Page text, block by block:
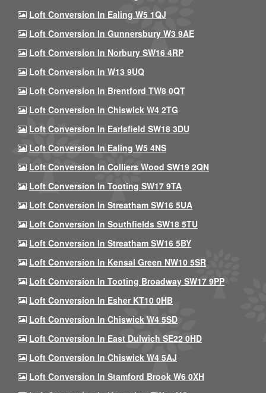
Loft Conversion In Ealing W5 1QJ
Loft Conversion In Gunnersbury W3 9AE
Loft Conversion In Norbury SW16 4RP
Loft Conversion In W13 9UQ
Loft Conversion In Brentford TW8 0QT
Loft Conversion In Chiswick W4 2TG
Loft Conversion In Earlsfield SW18 3DU
Loft Conversion In Ealing W5 4NS
Loft Conversion In Colliers Wood SW19 2QN
Loft Conversion In Tooting SW17 9TA
Loft Conversion In Streatham SW16 5UA
Loft Conversion In Southfields SW18 5TU
Loft Conversion In Streatham SW16 5BY
Loft Conversion In Kensal Green NW10 5SR
Loft Conversion In Tooting Broadway SW17 9PP
Loft Conversion In Esher KT10 0HB
Loft Conversion In Chiswick W4 5SD
Loft Conversion In East Dulwich SE22 0HD
Loft Conversion In Chiswick W4 5AJ
Loft Conversion In Stamford Brook W6 0XH